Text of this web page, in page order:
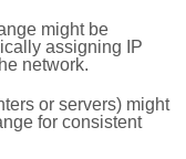
might be
assigning IP
network.
or servers) might
for consistent